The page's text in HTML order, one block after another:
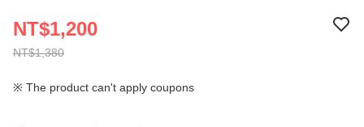
NT$1,380
NT$1,200
※ The product can't apply coupons